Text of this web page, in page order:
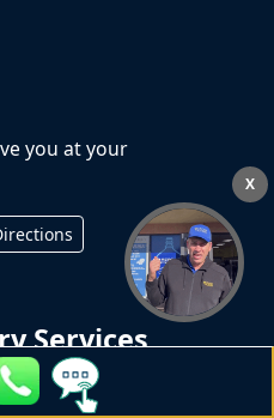
you at your
Services
X